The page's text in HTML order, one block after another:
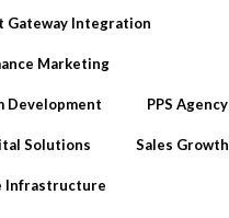
Gateway Integration
Marketing
Development PPS Agency
Solutions Sales Growth
Infrastructure